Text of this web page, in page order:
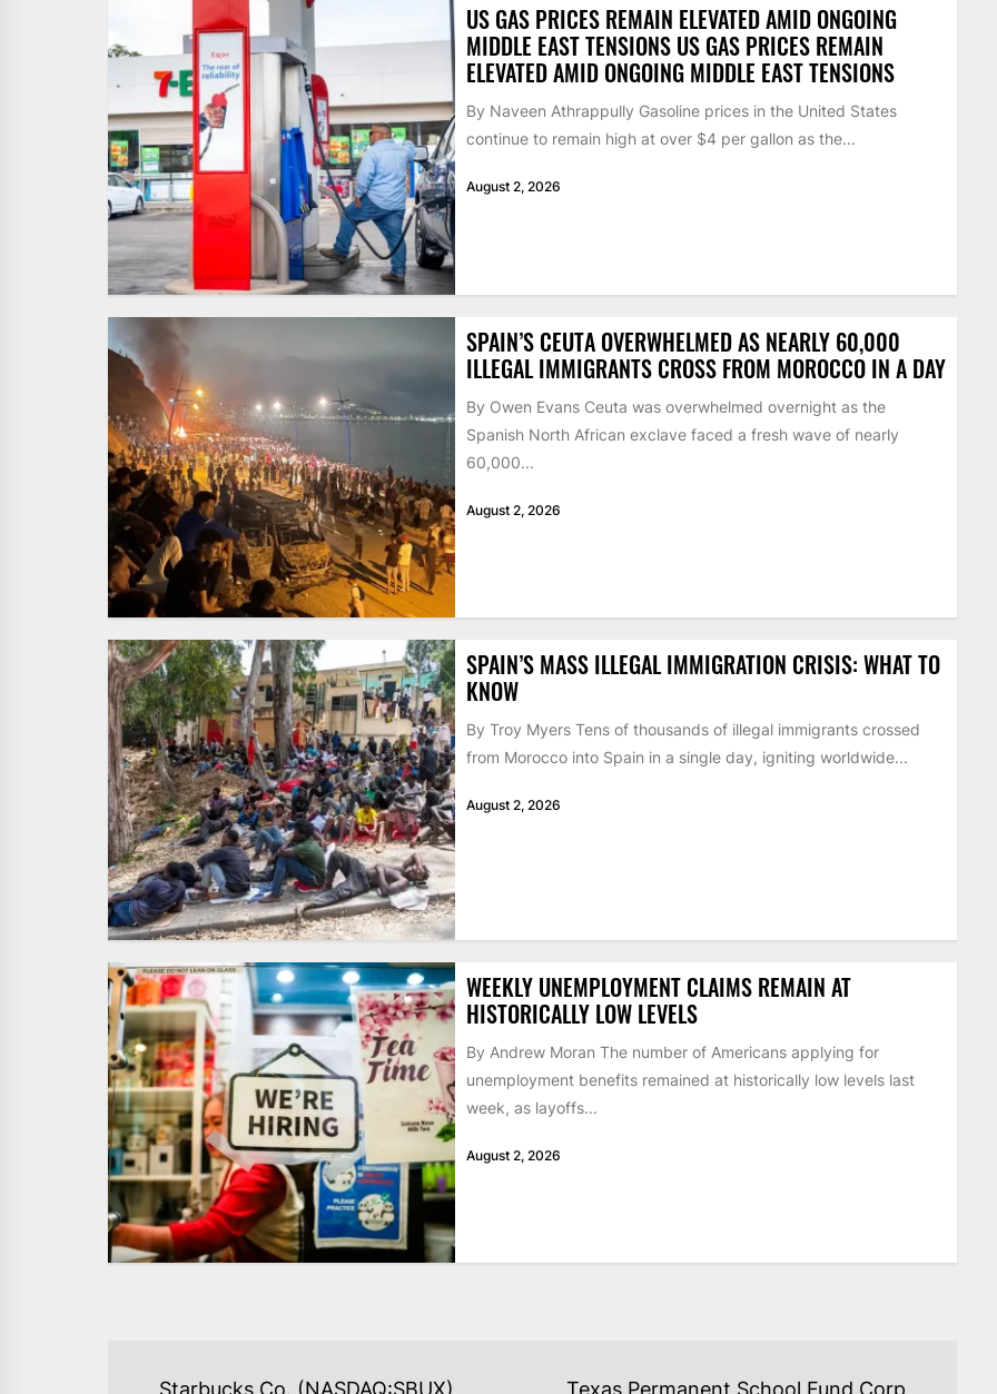
US GAS PRICES REMAIN ELEVATED AMID ONGOING
MIDDLE EAST TENSIONS US GAS PRICES REMAIN
ELEVATED AMID ONGOING MIDDLE EAST TENSIONS
By Naveen Athrappully Gasoline prices in the United States
continue to remain high at over $4 per gallon as the...
August 2, 2026
SPAIN’S CEUTA OVERWHELMED AS NEARLY 60,000
ILLEGAL IMMIGRANTS CROSS FROM MOROCCO IN A DAY
By Owen Evans Ceuta was overwhelmed overnight as the
Spanish North African exclave faced a fresh wave of nearly
60,000...
August 2, 2026
SPAIN’S MASS ILLEGAL IMMIGRATION CRISIS: WHAT TO
KNOW
By Troy Myers Tens of thousands of illegal immigrants crossed
from Morocco into Spain in a single day, igniting worldwide...
August 2, 2026
WEEKLY UNEMPLOYMENT CLAIMS REMAIN AT
HISTORICALLY LOW LEVELS
By Andrew Moran The number of Americans applying for
unemployment benefits remained at historically low levels last
week, as layoffs...
August 2, 2026
Starbucks Co. (NASDAQ:SBUX) Texas Permanent School Fund Corp